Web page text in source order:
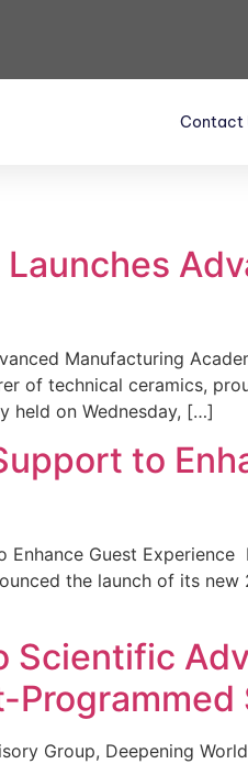
Contact
Launches
Manufacturing
of technical ceramics,
held on Wednesday, […]
to
Guest Experience
the launch of its
Scientific
Group, Deepening